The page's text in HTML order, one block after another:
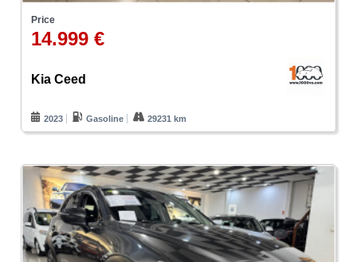
Price
14.999 €
Kia Ceed
2023 Gasoline 29231 km